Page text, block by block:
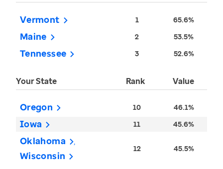
Vermont 1 65.6%
Maine 2 53.5%
Tennessee 3 52.6%
Your State Rank Value
Oregon 10 46.1%
Iowa 11 45.6%
Oklahoma
Wisconsin
12 45.5%